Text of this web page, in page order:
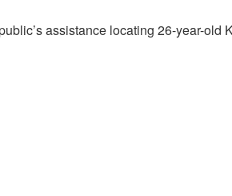
assistance locating 26-year-